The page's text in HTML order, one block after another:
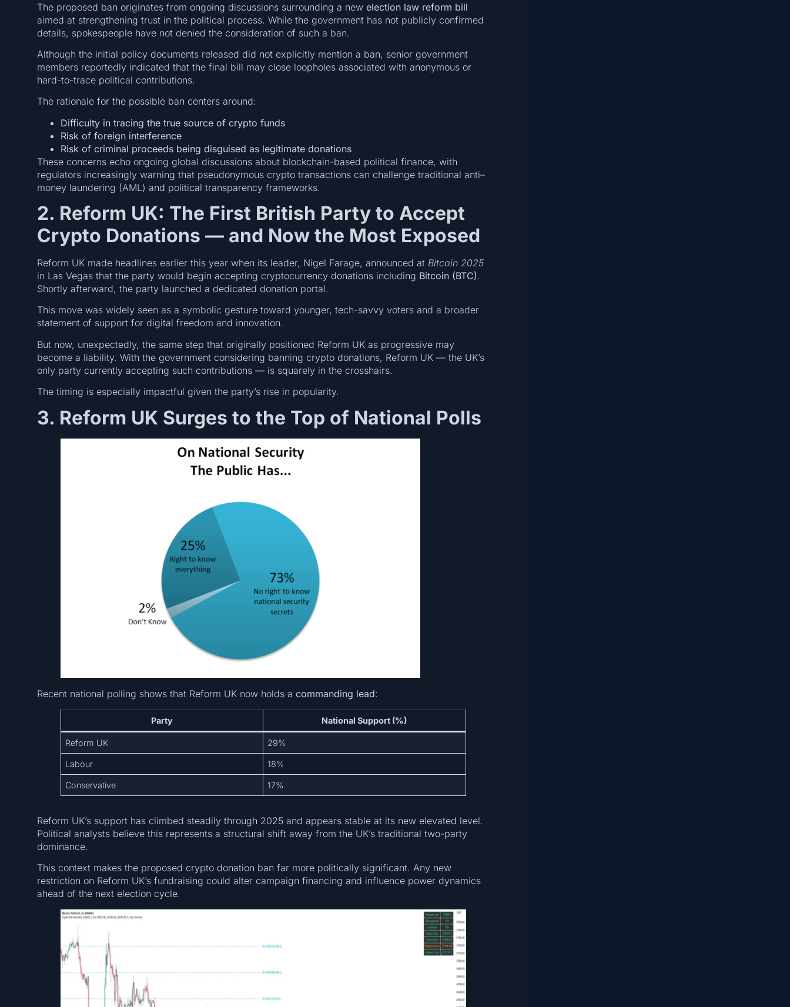
The proposed ban originates from ongoing discussions surrounding a new election law reform bill
aimed at strengthening trust in the political process. While the government has not publicly confirmed
details, spokespeople have not denied the consideration of such a ban.
Although the initial policy documents released did not explicitly mention a ban, senior government
members reportedly indicated that the final bill may close loopholes associated with anonymous or
hard-to-trace political contributions.
The rationale for the possible ban centers around:
Difficulty in tracing the true source of crypto funds
Risk of foreign interference
Risk of criminal proceeds being disguised as legitimate donations
These concerns echo ongoing global discussions about blockchain-based political finance, with
regulators increasingly warning that pseudonymous crypto transactions can challenge traditional anti–
money laundering (AML) and political transparency frameworks.
2. Reform UK: The First British Party to Accept
Crypto Donations — and Now the Most Exposed
Reform UK made headlines earlier this year when its leader, Nigel Farage, announced at Bitcoin 2025
in Las Vegas that the party would begin accepting cryptocurrency donations including Bitcoin (BTC).
Shortly afterward, the party launched a dedicated donation portal.
This move was widely seen as a symbolic gesture toward younger, tech-savvy voters and a broader
statement of support for digital freedom and innovation.
But now, unexpectedly, the same step that originally positioned Reform UK as progressive may
become a liability. With the government considering banning crypto donations, Reform UK — the UK’s
only party currently accepting such contributions — is squarely in the crosshairs.
The timing is especially impactful given the party’s rise in popularity.
3. Reform UK Surges to the Top of National Polls
Recent national polling shows that Reform UK now holds a commanding lead:
Party National Support (%)
Reform UK 29%
Labour 18%
Conservative 17%
Reform UK’s support has climbed steadily through 2025 and appears stable at its new elevated level.
Political analysts believe this represents a structural shift away from the UK’s traditional two-party
dominance.
This context makes the proposed crypto donation ban far more politically significant. Any new
restriction on Reform UK’s fundraising could alter campaign financing and influence power dynamics
ahead of the next election cycle.